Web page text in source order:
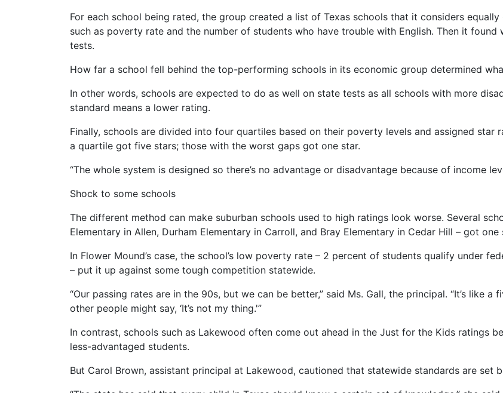
For each school being rated, the group created a list of Texas schools that it considers
such as poverty rate and the number of students who have trouble with English. Then it
tests.
How far a school fell behind the top-performing schools in its economic group determined
In other words, schools are expected to do as well on state tests as all schools with more
standard means a lower rating.
Finally, schools are divided into four quartiles based on their poverty levels and assigned star
a quartile got five stars; those with the worst gaps got one star.
“The whole system is designed so there’s no advantage or disadvantage because of income
Shock to some schools
The different method can make suburban schools used to high ratings look worse. Several
Elementary in Allen, Durham Elementary in Carroll, and Bray Elementary in Cedar Hill – got
In Flower Mound’s case, the school’s low poverty rate – 2 percent of students qualify under
– put it up against some tough competition statewide.
“Our passing rates are in the 90s, but we can be better,” said Ms. Gall, the principal. “It’s like
other people might say, ‘It’s not my thing.'”
In contrast, schools such as Lakewood often come out ahead in the Just for the Kids ratings
less-advantaged students.
But Carol Brown, assistant principal at Lakewood, cautioned that statewide standards are set